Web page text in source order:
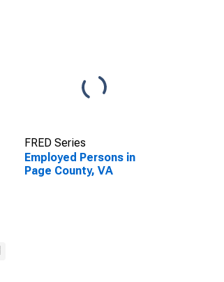
FRED Series
Employed Persons in
Page County, VA